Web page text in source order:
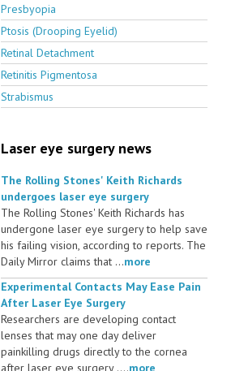
Presbyopia
Ptosis (Drooping Eyelid)
Retinal Detachment
Retinitis Pigmentosa
Strabismus
Laser eye surgery news
The Rolling Stones' Keith Richards
undergoes laser eye surgery
The Rolling Stones' Keith Richards has
undergone laser eye surgery to help save
his failing vision, according to reports. The
Daily Mirror claims that ...more
Experimental Contacts May Ease Pain
After Laser Eye Surgery
Researchers are developing contact
lenses that may one day deliver
painkilling drugs directly to the cornea
after laser eye surgery ....more